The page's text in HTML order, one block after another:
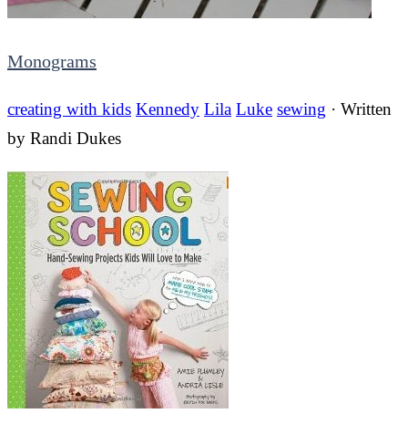
Monograms
creating with kids Kennedy Lila Luke sewing · Written
by Randi Dukes